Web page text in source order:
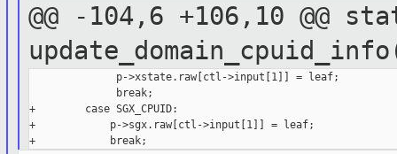
@@ -104,6 +106,10 @@
              p->xstate.raw[ctl->input[1]] = leaf;
              break;
+        case SGX_CPUID:
+            p->sgx.raw[ctl->input[1]] = leaf;